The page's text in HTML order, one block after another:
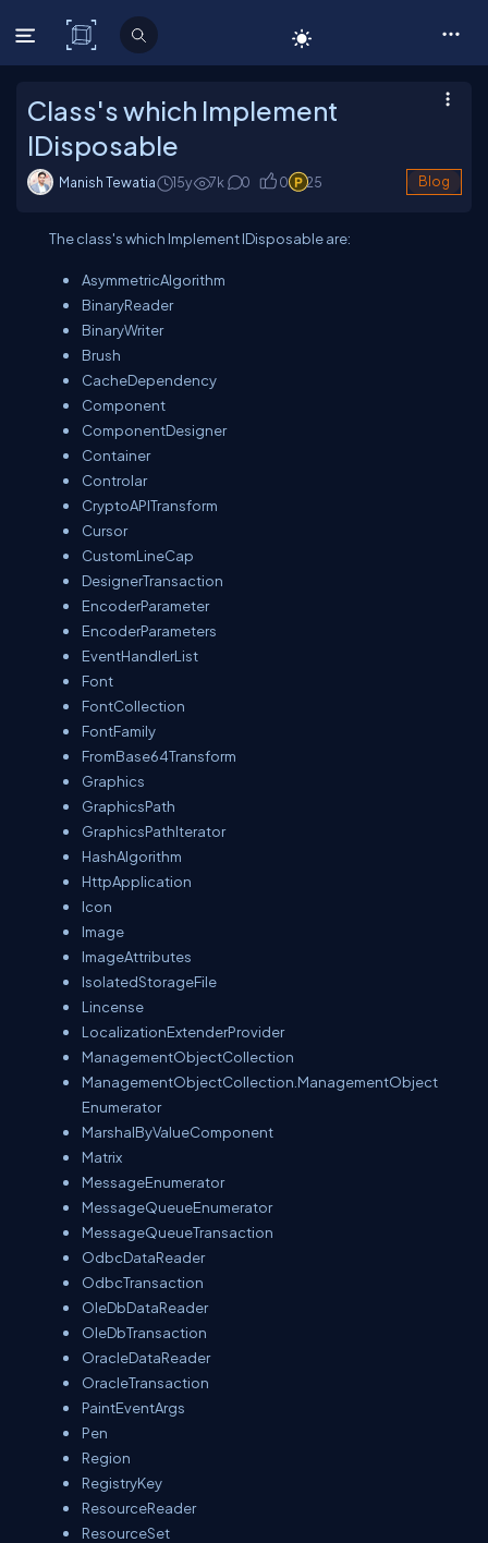
C# Corner
Class's which Implement
IDisposable
Manish Tewatia 15y 7k 0 0 25 Blog
The class's which Implement IDisposable are:
AsymmetricAlgorithm
BinaryReader
BinaryWriter
Brush
CacheDependency
Component
ComponentDesigner
Container
Controlar
CryptoAPITransform
Cursor
CustomLineCap
DesignerTransaction
EncoderParameter
EncoderParameters
EventHandlerList
Font
FontCollection
FontFamily
FromBase64Transform
Graphics
GraphicsPath
GraphicsPathIterator
HashAlgorithm
HttpApplication
Icon
Image
ImageAttributes
IsolatedStorageFile
Lincense
LocalizationExtenderProvider
ManagementObjectCollection
ManagementObjectCollection.ManagementObject
Enumerator
MarshalByValueComponent
Matrix
MessageEnumerator
MessageQueueEnumerator
MessageQueueTransaction
OdbcDataReader
OdbcTransaction
OleDbDataReader
OleDbTransaction
OracleDataReader
OracleTransaction
PaintEventArgs
Pen
Region
RegistryKey
ResourceReader
ResourceSet